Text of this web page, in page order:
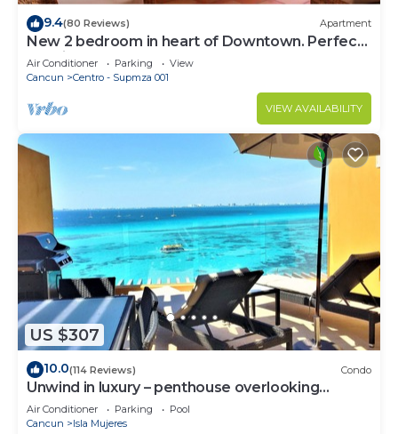
9.4(80 Reviews) Apartment
New 2 bedroom in heart of Downtown. Perfect
location, Steps to North Beach!
Air Conditioner Parking
View
Cancun
Centro - Supmza 001
VIEW AVAILABILITY
US $307
10.0(114 Reviews) Condo
Unwind in luxury – penthouse overlooking
Garrafon Reef Park
Air Conditioner Parking
Pool
Cancun
Isla Mujeres